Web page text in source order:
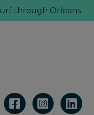
through Orleans
Linkedin